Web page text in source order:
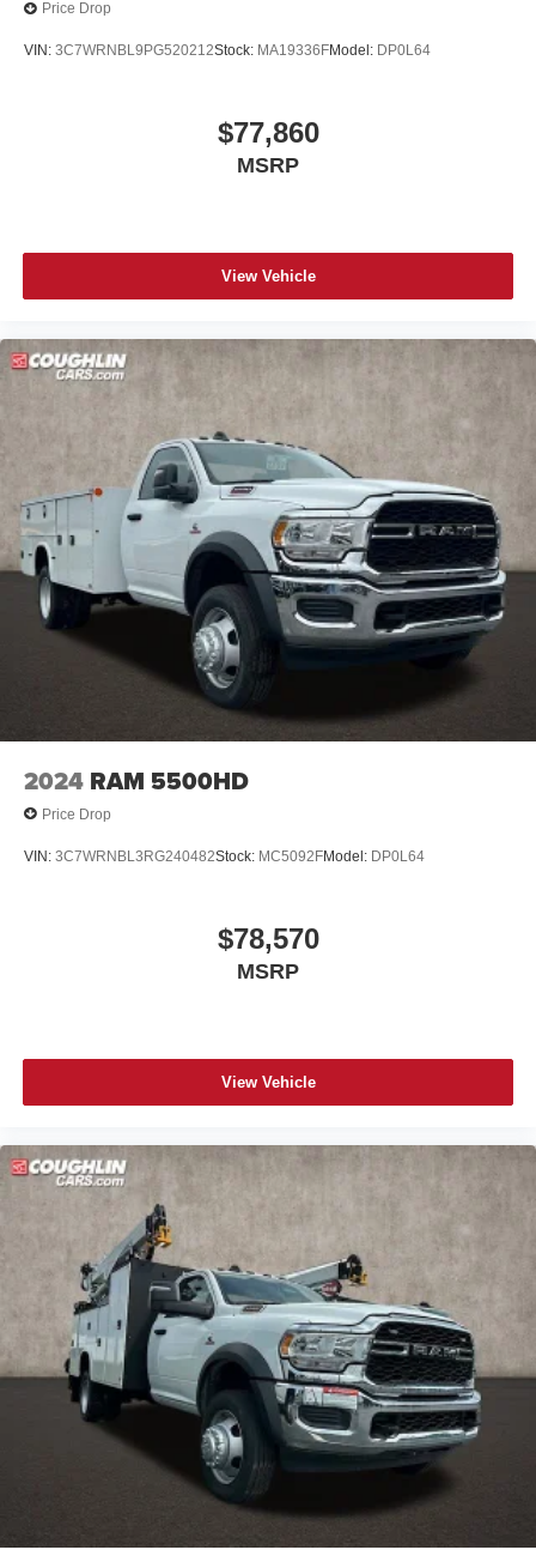
w/Consolette - Vinyl
Floor Covering - Black Vinyl
Passenger seat mounted armrest
Passenger vanity mirror
Tilt steering wheel
Driver's Seat Mounted Armrest
Wheel Seals, Front - Oil lubricated, SKF ScotSeal
PlusXL Seals
Wheel Seals, Rear - Oil lubricated, SKF ScotSeal
PlusXL Seals
Speed-Sensitive Wipers
Variably intermittent wipers
Price Drop
VIN: 3C7WRNBL9PG520212Stock: MA19336FModel: DP0L64
$77,860
MSRP
View Vehicle
2024 RAM 5500HD
Price Drop
VIN: 3C7WRNBL3RG240482Stock: MC5092FModel: DP0L64
$78,570
MSRP
View Vehicle